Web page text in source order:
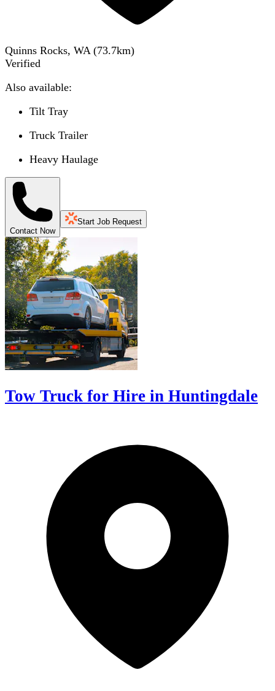
Quinns Rocks, WA (73.7km)
Verified
Also available:
Tilt Tray
Truck Trailer
Heavy Haulage
Contact Now
Start Job Request
Tow Truck for Hire in Huntingdale